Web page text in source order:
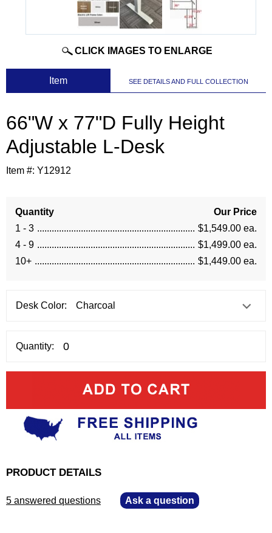
CLICK IMAGES TO ENLARGE
Item SEE DETAILS AND FULL COLLECTION
66"W x 77"D Fully Height
Adjustable L-Desk
Item #: Y12912
Quantity
Our Price
1 - 3
$1,549.00 ea.
4 - 9
$1,499.00 ea.
10+
$1,449.00 ea.
Desk Color:
Quantity:
PRODUCT DETAILS
5 answered questions Ask a question